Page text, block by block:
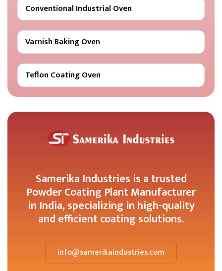
Conventional Industrial Oven
Varnish Baking Oven
Teflon Coating Oven
Samerika Industries is a trusted
Powder Coating Plant Manufacturer
in India, specializing in high-quality
and efficient coating solutions.
info@samerikaindustries.com